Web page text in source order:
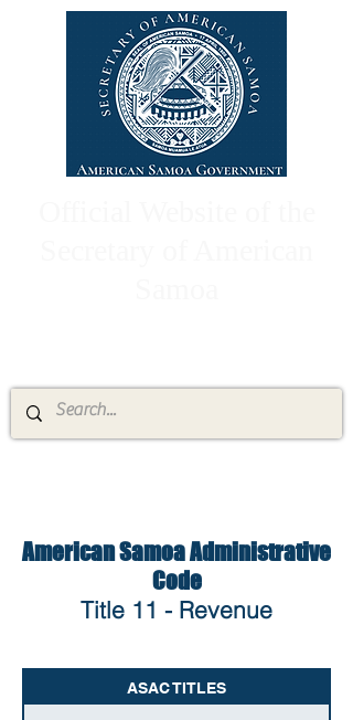
American Samoa Administrative
Code
Title 11 - Revenue
ASAC TITLES